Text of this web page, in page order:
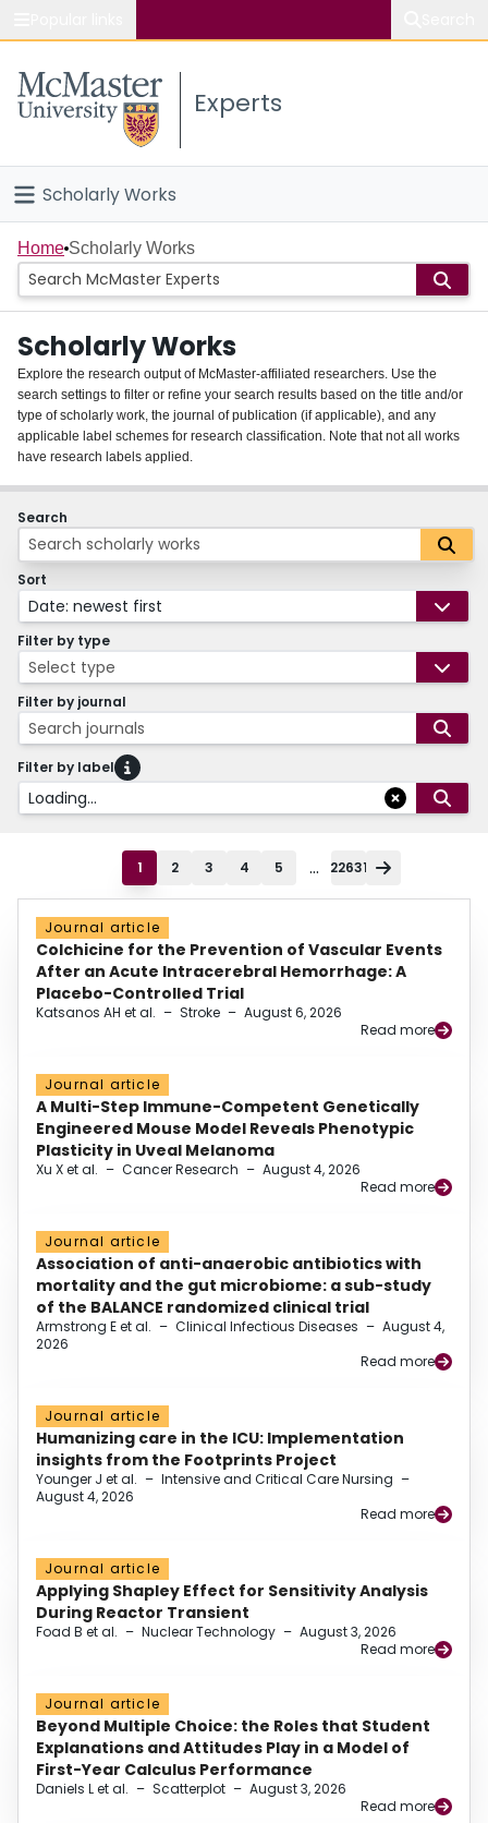
Study
Connect
Experts
Scholarly Works
Home
People
Groups
About
Login
Home Scholarly Works
Scholarly Works
Explore the research output of McMaster-affiliated researchers. Use the
search settings to filter or refine your search results based on the title and/or
type of scholarly work, the journal of publication (if applicable), and any
applicable label schemes for research classification. Note that not all works
have research labels applied.
Search
Sort
Date: newest first
Filter by type
Select type
Filter by journal
Search journals
Filter by label
Loading...
1 2 3 4 5 ... 22631
Journal article
Colchicine for the Prevention of Vascular Events
After an Acute Intracerebral Hemorrhage: A
Placebo-Controlled Trial
Katsanos AH et al. – Stroke – August 6, 2026
Read more
Journal article
A Multi-Step Immune-Competent Genetically
Engineered Mouse Model Reveals Phenotypic
Plasticity in Uveal Melanoma
Xu X et al. – Cancer Research – August 4, 2026
Read more
Journal article
Association of anti-anaerobic antibiotics with
mortality and the gut microbiome: a sub-study
of the BALANCE randomized clinical trial
Armstrong E et al. – Clinical Infectious Diseases – August 4,
2026
Read more
Journal article
Humanizing care in the ICU: Implementation
insights from the Footprints Project
Younger J et al. – Intensive and Critical Care Nursing –
August 4, 2026
Read more
Journal article
Applying Shapley Effect for Sensitivity Analysis
During Reactor Transient
Foad B et al. – Nuclear Technology – August 3, 2026
Read more
Journal article
Beyond Multiple Choice: the Roles that Student
Explanations and Attitudes Play in a Model of
First-Year Calculus Performance
Daniels L et al. – Scatterplot – August 3, 2026
Read more